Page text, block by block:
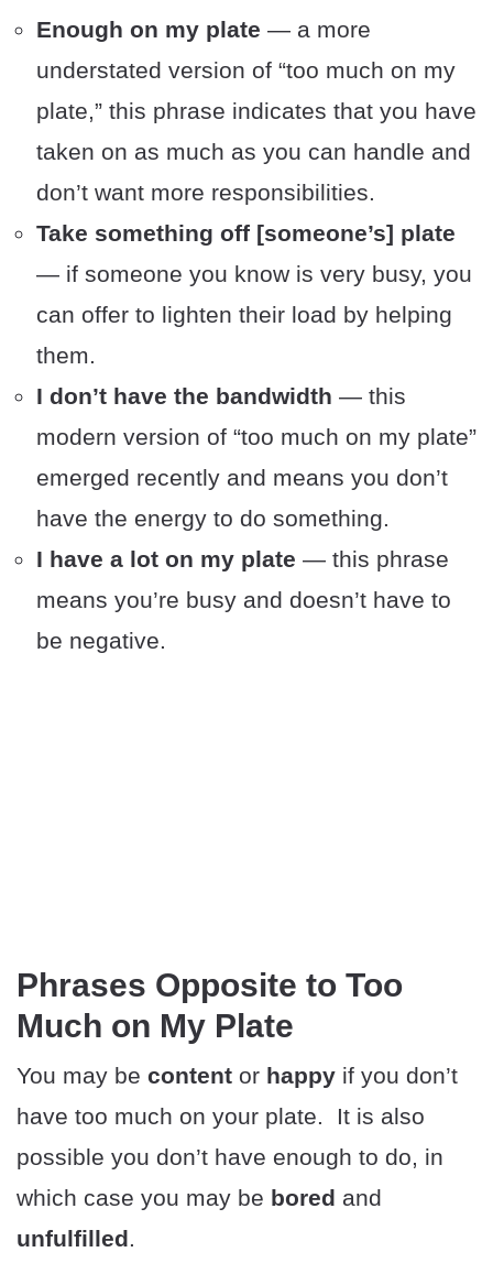
Enough on my plate — a more
understated version of “too much on my
plate,” this phrase indicates that you have
taken on as much as you can handle and
don’t want more responsibilities.
Take something off [someone’s] plate
— if someone you know is very busy, you
can offer to lighten their load by helping
them.
I don’t have the bandwidth — this
modern version of “too much on my plate”
emerged recently and means you don’t
have the energy to do something.
I have a lot on my plate — this phrase
means you’re busy and doesn’t have to
be negative.
Phrases Opposite to Too
Much on My Plate
You may be content or happy if you don’t
have too much on your plate. It is also
possible you don’t have enough to do, in
which case you may be bored and
unfulfilled.